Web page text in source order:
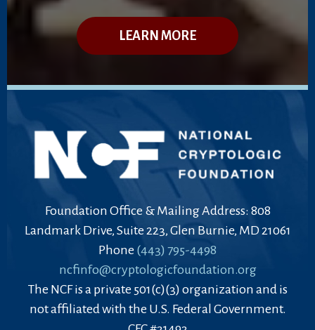
LEARN MORE
Foundation Office & Mailing Address: 808
Landmark Drive, Suite 223, Glen Burnie, MD 21061
Phone (443) 795-4498
ncfinfo@cryptologicfoundation.org
The NCF is a private 501(c)(3) organization and is
not affiliated with the U.S. Federal Government.